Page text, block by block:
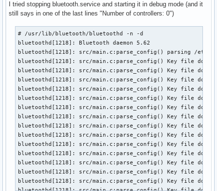
I tried stopping bluetooth.service and starting it in debug mode (and it
still says in one of the last lines "Number of controllers: 0")
# /usr/lib/bluetooth/bluetoothd -n -d
bluetoothd[1218]: Bluetooth daemon 5.62
bluetoothd[1218]: src/main.c:parse_config() parsing /etc/
bluetoothd[1218]: src/main.c:parse_config() Key file does
bluetoothd[1218]: src/main.c:parse_config() Key file does
bluetoothd[1218]: src/main.c:parse_config() Key file does
bluetoothd[1218]: src/main.c:parse_config() Key file does
bluetoothd[1218]: src/main.c:parse_config() Key file does
bluetoothd[1218]: src/main.c:parse_config() Key file does
bluetoothd[1218]: src/main.c:parse_config() Key file does
bluetoothd[1218]: src/main.c:parse_config() Key file does
bluetoothd[1218]: src/main.c:parse_config() Key file does
bluetoothd[1218]: src/main.c:parse_config() Key file does
bluetoothd[1218]: src/main.c:parse_config() Key file does
bluetoothd[1218]: src/main.c:parse_config() Key file does
bluetoothd[1218]: src/main.c:parse_config() Key file does not
bluetoothd[1218]: src/main.c:parse_config() Key file does